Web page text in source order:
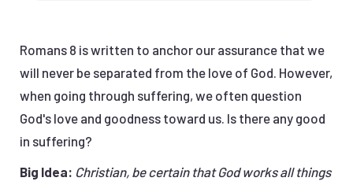
Romans 8 is written to anchor our assurance that we
will never be separated from the love of God. However,
when going through suffering, we often question
God's love and goodness toward us. Is there any good
in suffering?
Big Idea: Christian, be certain that God works all things